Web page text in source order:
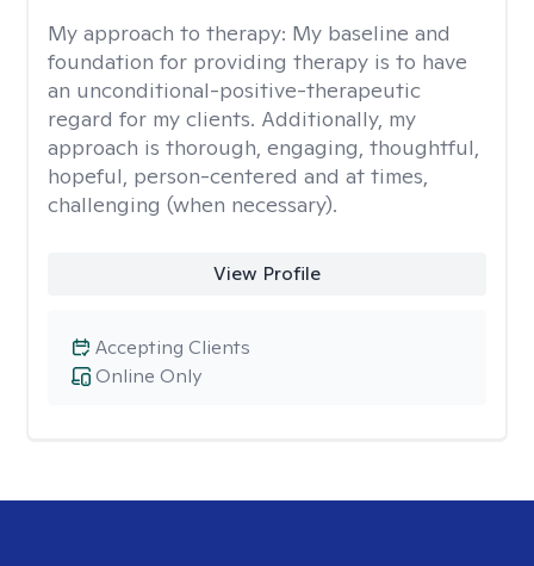
My approach to therapy: My baseline and
foundation for providing therapy is to have
an unconditional-positive-therapeutic
regard for my clients. Additionally, my
approach is thorough, engaging, thoughtful,
hopeful, person-centered and at times,
challenging (when necessary).
View Profile
Online Only
Accepting Clients